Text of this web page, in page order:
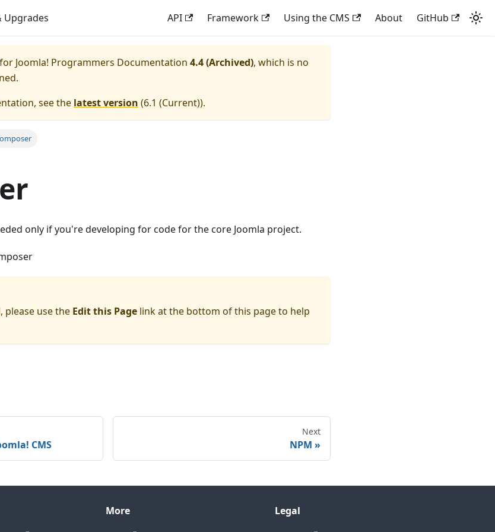
Upgrades API Framework Using the CMS About GitHub
Joomla! Programmers Documentation 4.4 (Archived), which is no
see the latest version (6.1 (Current)).
only if you're developing for code for the core Joomla project.
please use the Edit this Page link at the bottom of this page to help
CMS
Next
NPM
More
Legal